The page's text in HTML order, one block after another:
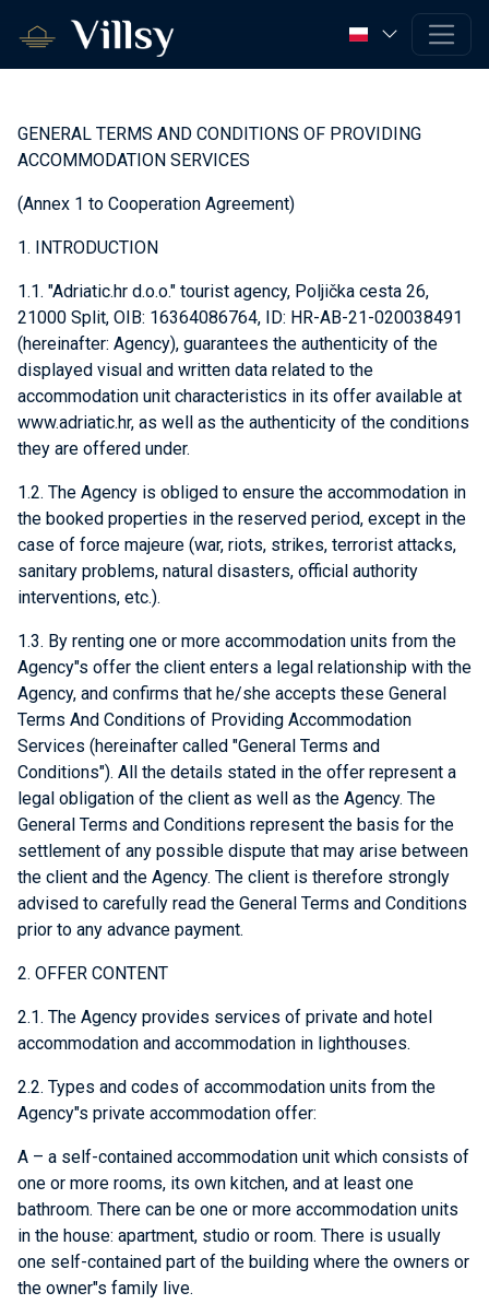
GENERAL TERMS AND CONDITIONS OF PROVIDING
ACCOMMODATION SERVICES
(Annex 1 to Cooperation Agreement)
1. INTRODUCTION
1.1. "Adriatic.hr d.o.o." tourist agency, Poljička cesta 26,
21000 Split, OIB: 16364086764, ID: HR-AB-21-020038491
(hereinafter: Agency), guarantees the authenticity of the
displayed visual and written data related to the
accommodation unit characteristics in its offer available at
www.adriatic.hr, as well as the authenticity of the conditions
they are offered under.
1.2. The Agency is obliged to ensure the accommodation in
the booked properties in the reserved period, except in the
case of force majeure (war, riots, strikes, terrorist attacks,
sanitary problems, natural disasters, official authority
interventions, etc.).
1.3. By renting one or more accommodation units from the
Agency"s offer the client enters a legal relationship with the
Agency, and confirms that he/she accepts these General
Terms And Conditions of Providing Accommodation
Services (hereinafter called "General Terms and
Conditions"). All the details stated in the offer represent a
legal obligation of the client as well as the Agency. The
General Terms and Conditions represent the basis for the
settlement of any possible dispute that may arise between
the client and the Agency. The client is therefore strongly
advised to carefully read the General Terms and Conditions
prior to any advance payment.
2. OFFER CONTENT
2.1. The Agency provides services of private and hotel
accommodation and accommodation in lighthouses.
2.2. Types and codes of accommodation units from the
Agency"s private accommodation offer:
A – a self-contained accommodation unit which consists of
one or more rooms, its own kitchen, and at least one
bathroom. There can be one or more accommodation units
in the house: apartment, studio or room. There is usually
one self-contained part of the building where the owners or
the owner"s family live.